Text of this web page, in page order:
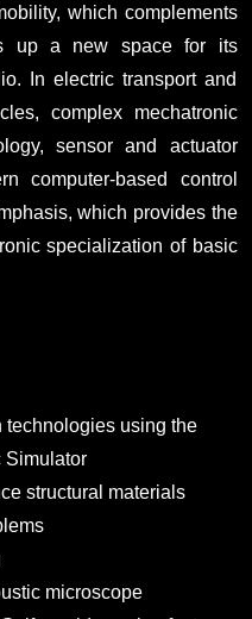
which complements
up a new space for its
In electric transport and
complex mechatronic
sensor and actuator
computer-based control
which provides the
specialization of basic
technologies using the
Simulator
structural materials
microscope